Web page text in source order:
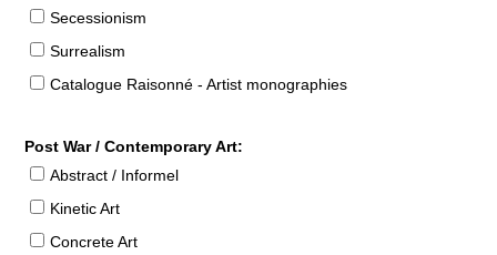
Secessionism
Surrealism
Catalogue Raisonné - Artist monographies
Post War / Contemporary Art:
Abstract / Informel
Kinetic Art
Concrete Art